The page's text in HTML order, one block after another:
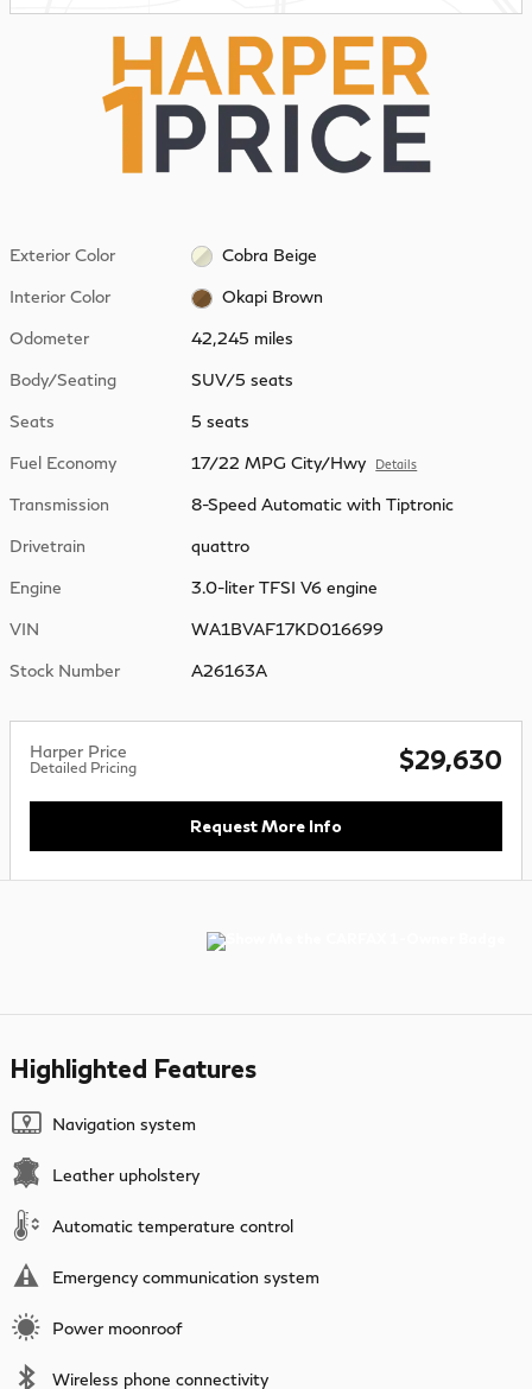
Exterior Color Cobra Beige
Interior Color Okapi Brown
Odometer 42,245 miles
Body/Seating SUV/5 seats
Seats 5 seats
Fuel Economy 17/22 MPG City/Hwy Details
Transmission 8-Speed Automatic with Tiptronic
Drivetrain quattro
Engine 3.0-liter TFSI V6 engine
VIN WA1BVAF17KD016699
Stock Number A26163A
Harper Price
Detailed Pricing $29,630
Request More Info
Highlighted Features
Navigation system
Leather upholstery
Automatic temperature control
Emergency communication system
Power moonroof
Wireless phone connectivity